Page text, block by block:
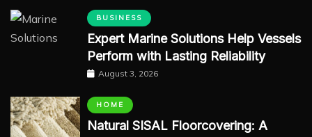
BUSINESS
Expert Marine Solutions Help Vessels
Perform with Lasting Reliability
August 3, 2026
HOME
Natural SISAL Floorcovering: A